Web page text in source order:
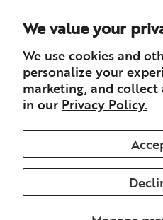
We value your
We use cookies and
personalize your
marketing, and collect
in our Privacy Policy.
About Books
Careers
© 2026 Sharon
PrivacyContactRefunds &